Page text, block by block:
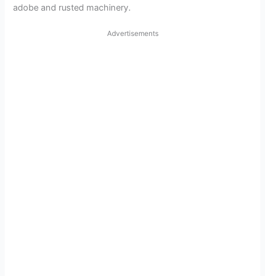
adobe and rusted machinery.
Advertisements